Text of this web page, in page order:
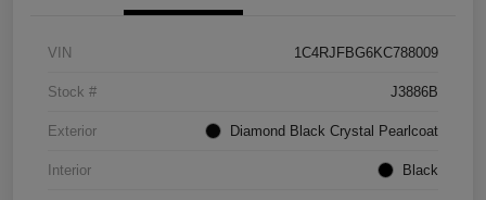
VIN 1C4RJFBG6KC788009
Stock # J3886B
Exterior Diamond Black Crystal Pearlcoat
Interior Black